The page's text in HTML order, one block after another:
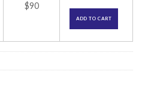
$90
ADD TO CART